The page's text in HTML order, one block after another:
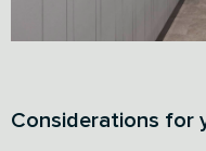
Considerations for